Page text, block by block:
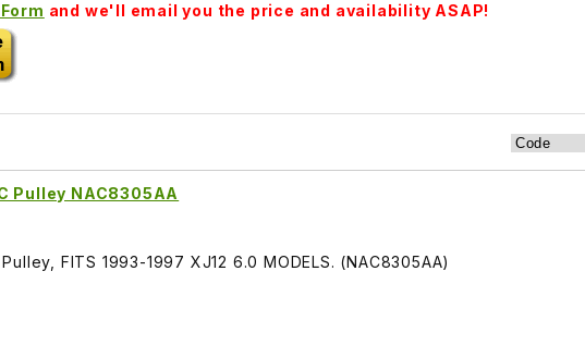
and we'll email you the price and availability ASAP!
Pulley NAC8305AA
FITS 1993-1997 XJ12 6.0 MODELS. (NAC8305AA)